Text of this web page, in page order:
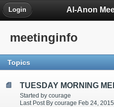
Login
meetinginfo
Topics
Started by courage
Last Post By courage Feb 24, 2015